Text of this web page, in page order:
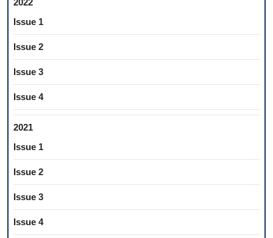
2022
Issue 1
Issue 2
Issue 3
Issue 4
2021
Issue 1
Issue 2
Issue 3
Issue 4